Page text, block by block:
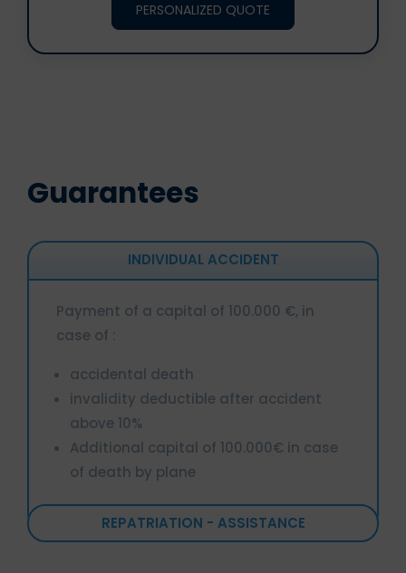
PERSONALIZED QUOTE
Guarantees
INDIVIDUAL ACCIDENT
Payment of a capital of 100.000 €, in
case of :
accidental death
invalidity deductible after accident
above 10%
Additional capital of 100.000€ in case
of death by plane
REPATRIATION - ASSISTANCE